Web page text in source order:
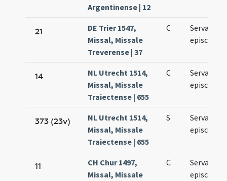
Argentinense | 12
21
DE Trier 1547,
Missal, Missale
Treverense | 37
C
Servatii
episcopi
14
NL Utrecht 1514,
Missal, Missale
Traiectense | 655
C
Servacii
episcopi
373 (23v)
NL Utrecht 1514,
Missal, Missale
Traiectense | 655
S
Servatii
episcopi
11
CH Chur 1497,
Missal, Missale
C
Servacii
episcopi